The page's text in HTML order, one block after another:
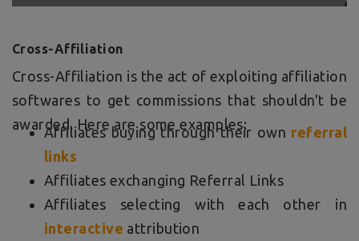
Cross-Affiliation
Cross-Affiliation is the act of exploiting affiliation
softwares to get commissions that shouldn't be
awarded. Here are some examples:
Affiliates buying through their own referral
links
Affiliates exchanging Referral Links
Affiliates selecting with each other in
interactive attribution